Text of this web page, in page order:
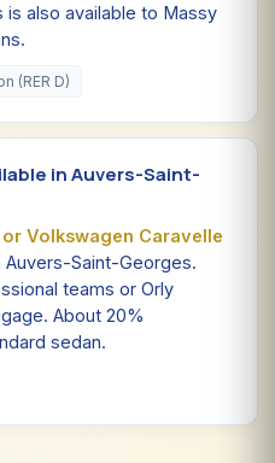
also available to Massy
(RER D)
in Auvers-Saint-
Volkswagen Caravelle
Saint-Georges.
teams or Orly
About 20%
sedan.